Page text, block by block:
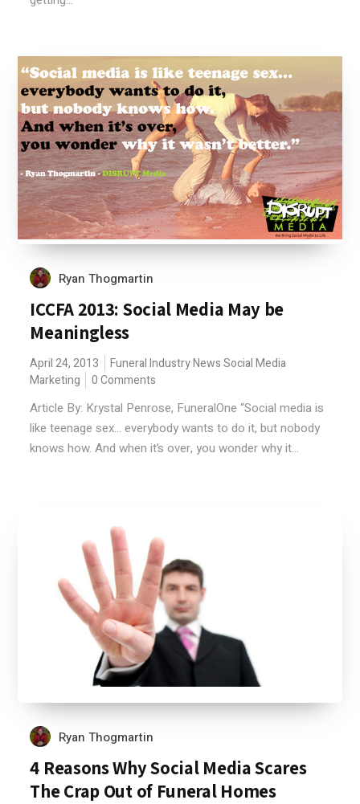
Ryan Thogmartin
ICCFA 2013: Social Media May be
Meaningless
April 24, 2013 Funeral Industry News Social Media
Marketing
0 Comments
Article By: Krystal Penrose, FuneralOne “Social media is
like teenage sex… everybody wants to do it, but nobody
knows how. And when it’s over, you wonder why it...
Ryan Thogmartin
4 Reasons Why Social Media Scares
The Crap Out of Funeral Homes